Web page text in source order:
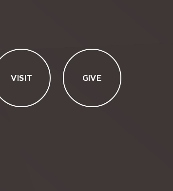
VISIT GIVE